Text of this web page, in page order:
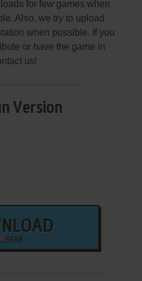
for few games when
Also, we try to upload
when possible. If you
or have the game in
us!
Version
50 KB